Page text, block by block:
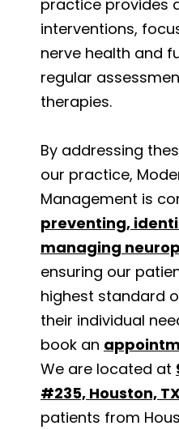
practice provides
interventions,
nerve health and
regular
therapies.
By addressing
our practice,
Management is
preventing,
managing
ensuring our
highest standard
their individual
book an
We are located at
#235, Houston,
patients from